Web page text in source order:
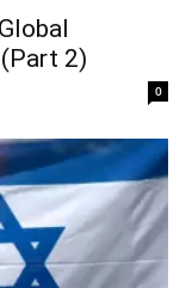
2)
0